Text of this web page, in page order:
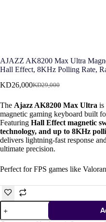
AJAZZ AK8200 Max Ultra
Hall Effect, 8KHz Polling Rate,
KD29,000
Original
was:
KD29,000.
KD26,000Current
is:
KD26,000.
The Ajazz AK8200 Max Ultra is
magnetic gaming keyboard built
Featuring Hall Effect magnetic
technology, and up to 8KHz
delivers lightning-fast response
ultimate precision.
Perfect for FPS games like
AJAZZ
AK8200